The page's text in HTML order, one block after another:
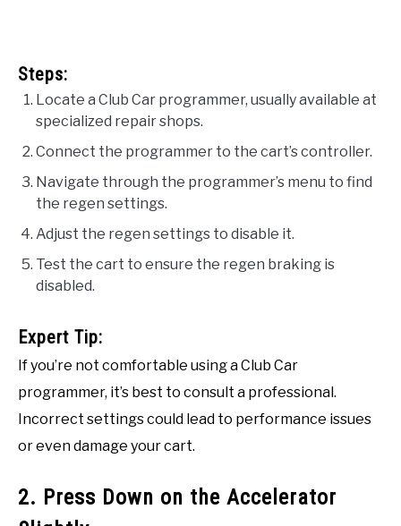
Steps:
Locate a Club Car programmer, usually available at
specialized repair shops.
Connect the programmer to the cart’s controller.
Navigate through the programmer’s menu to find
the regen settings.
Adjust the regen settings to disable it.
Test the cart to ensure the regen braking is
disabled.
Expert Tip:
If you’re not comfortable using a Club Car
programmer, it’s best to consult a professional.
Incorrect settings could lead to performance issues
or even damage your cart.
2. Press Down on the Accelerator